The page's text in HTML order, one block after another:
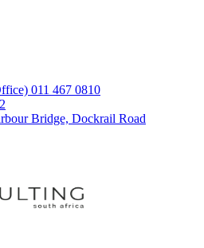
011 467 0810
Bridge, Dockrail Road